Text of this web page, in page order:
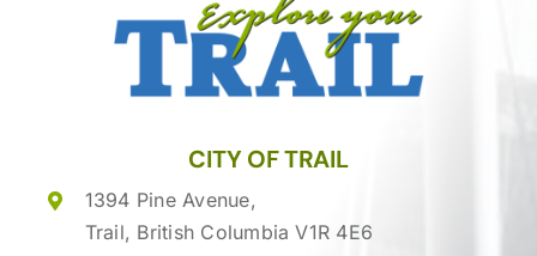
CITY OF TRAIL
1394 Pine Avenue,
Trail, British Columbia V1R 4E6